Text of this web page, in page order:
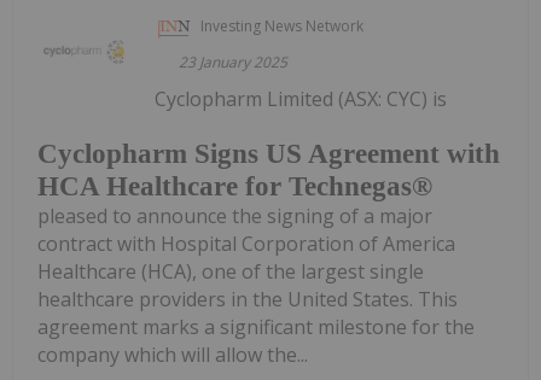
Investing News Network
23 January 2025
Cyclopharm Signs US Agreement with
HCA Healthcare for Technegas®
Cyclopharm Limited (ASX: CYC) is
pleased to announce the signing of a major
contract with Hospital Corporation of America
Healthcare (HCA), one of the largest single
healthcare providers in the United States. This
agreement marks a significant milestone for the
company which will allow the...